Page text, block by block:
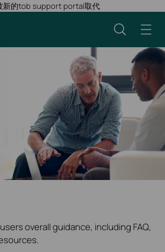
新的tob support portal取代
overall guidance, including FAQ,